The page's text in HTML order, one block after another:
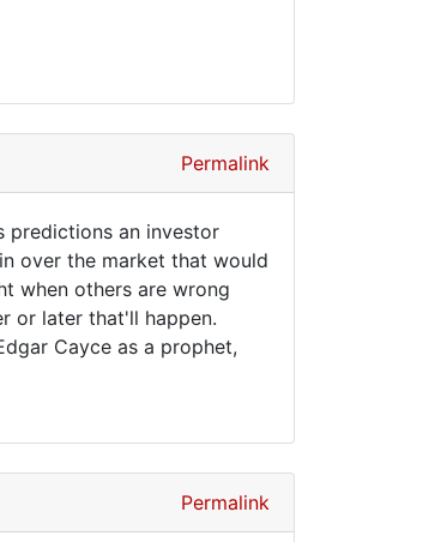
Permalink
predictions an investor
over the market that would
when others are wrong
or later that'll happen.
Cayce as a prophet,
Permalink